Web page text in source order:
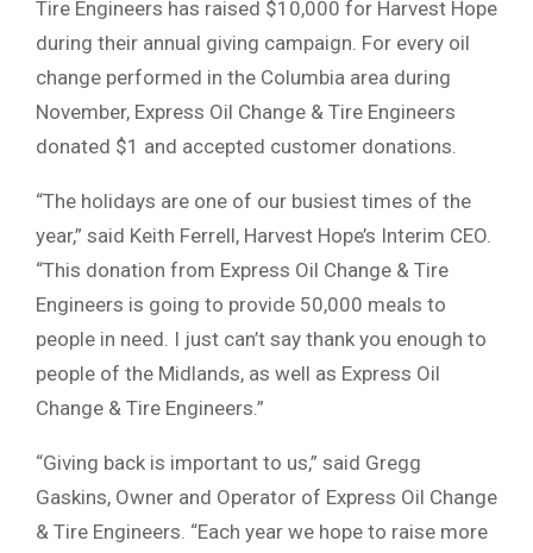
Tire Engineers has raised $10,000 for Harvest Hope
during their annual giving campaign. For every oil
change performed in the Columbia area during
November, Express Oil Change & Tire Engineers
donated $1 and accepted customer donations.
“The holidays are one of our busiest times of the
year,” said Keith Ferrell, Harvest Hope’s Interim CEO.
“This donation from Express Oil Change & Tire
Engineers is going to provide 50,000 meals to
people in need. I just can’t say thank you enough to
people of the Midlands, as well as Express Oil
Change & Tire Engineers.”
“Giving back is important to us,” said Gregg
Gaskins, Owner and Operator of Express Oil Change
& Tire Engineers. “Each year we hope to raise more